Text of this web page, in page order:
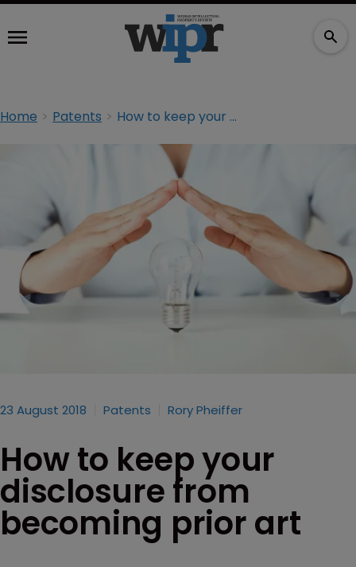
Home Patents How to keep your disclosure from becoming prior art
23 August 2018 Patents Rory Pheiffer
How to keep your
disclosure from
becoming prior art